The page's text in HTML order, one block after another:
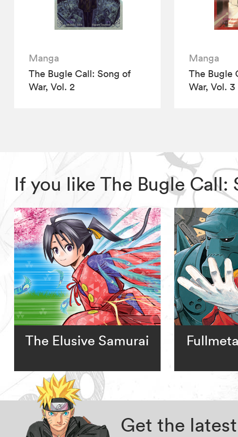
Manga
The Bugle Call: Song of
War, Vol. 2
Manga
The Bugle
War, Vol. 3
If you like The Bugle
The Elusive Samurai
Get the